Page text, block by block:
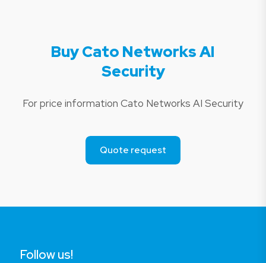
Buy Cato Networks AI
Security
For price information Cato Networks AI Security
Quote request
Follow us!